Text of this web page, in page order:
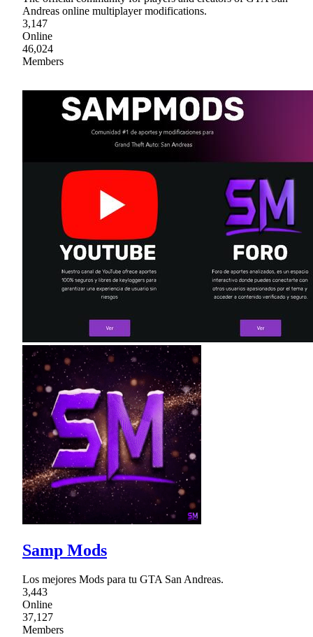
Andreas online multiplayer modifications.
3,147
Online
46,024
Members
Samp Mods
Los mejores Mods para tu GTA San Andreas.
3,443
Online
37,127
Members